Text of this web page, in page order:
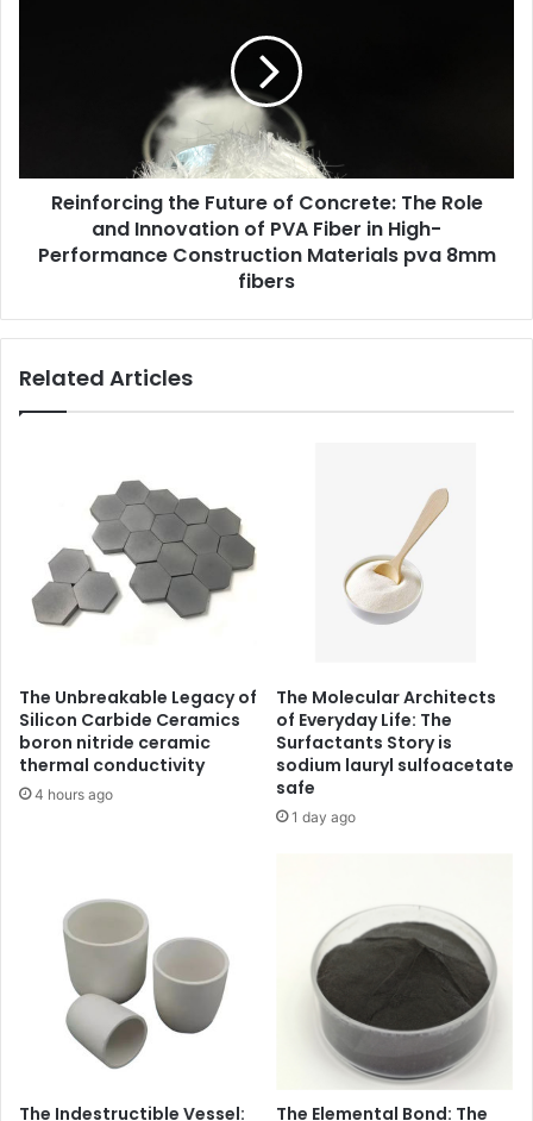
Reinforcing the Future of Concrete: The Role
and Innovation of PVA Fiber in High-
Performance Construction Materials pva 8mm
fibers
Related Articles
The Unbreakable Legacy of
Silicon Carbide Ceramics
boron nitride ceramic
thermal conductivity
4 hours ago
The Molecular Architects
of Everyday Life: The
Surfactants Story is
sodium lauryl sulfoacetate
safe
1 day ago
The Indestructible Vessel: The Elemental Bond: The